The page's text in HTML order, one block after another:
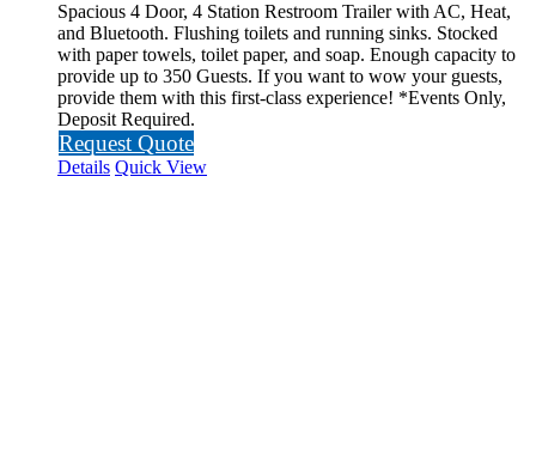
Spacious 4 Door, 4 Station Restroom Trailer with AC, Heat,
and Bluetooth. Flushing toilets and running sinks. Stocked
with paper towels, toilet paper, and soap. Enough capacity to
provide up to 350 Guests. If you want to wow your guests,
provide them with this first-class experience! *Events Only,
Deposit Required.
Request Quote
Details Quick View